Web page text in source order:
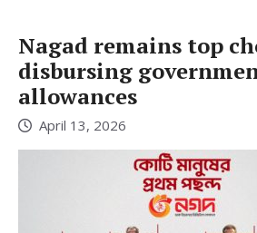
Nagad remains top
disbursing
allowances
April 13, 2026